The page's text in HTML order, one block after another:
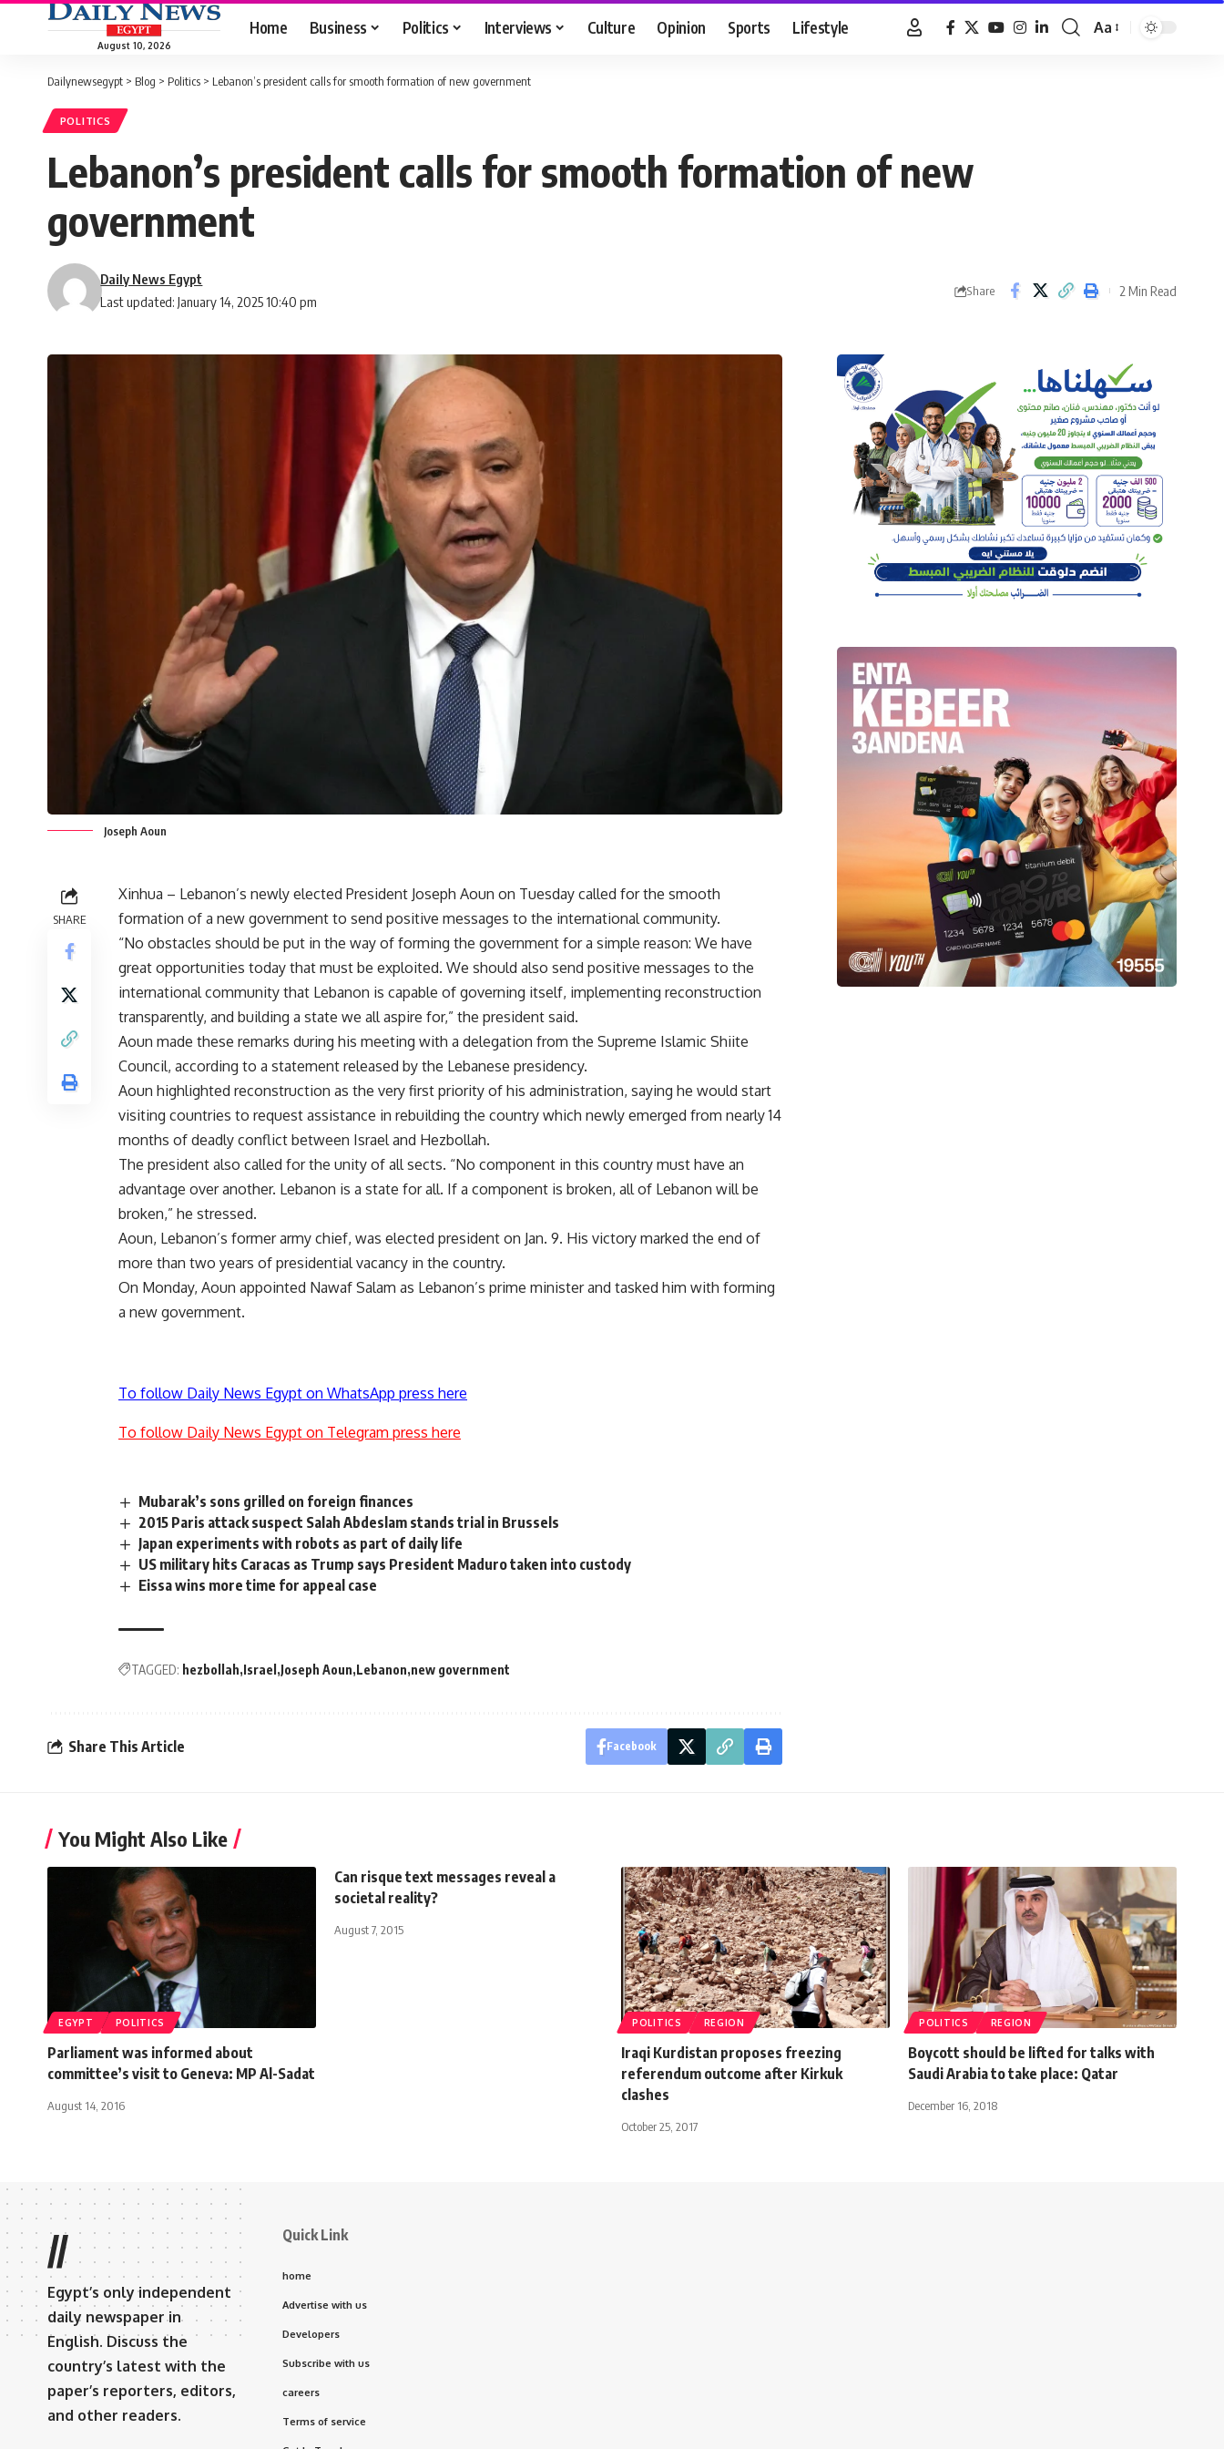
August 10, 2026
Home Business Politics Interviews Culture Opinion Sports Lifestyle
Font
Aa
Dailynewsegypt > Blog > Politics > Lebanon’s president calls for smooth formation of new government
POLITICS
Lebanon’s president calls for smooth formation of new
government
Last updated: January 14, 2025 10:40 pm
Daily News Egypt
Share 2 Min Read
Joseph Aoun
SHARE
Xinhua – Lebanon’s newly elected President Joseph Aoun on Tuesday called for the smooth
formation of a new government to send positive messages to the international community.
“No obstacles should be put in the way of forming the government for a simple reason: We have
great opportunities today that must be exploited. We should also send positive messages to the
international community that Lebanon is capable of governing itself, implementing reconstruction
transparently, and building a state we all aspire for,” the president said.
Aoun made these remarks during his meeting with a delegation from the Supreme Islamic Shiite
Council, according to a statement released by the Lebanese presidency.
Aoun highlighted reconstruction as the very first priority of his administration, saying he would start
visiting countries to request assistance in rebuilding the country which newly emerged from nearly 14
months of deadly conflict between Israel and Hezbollah.
The president also called for the unity of all sects. “No component in this country must have an
advantage over another. Lebanon is a state for all. If a component is broken, all of Lebanon will be
broken,” he stressed.
Aoun, Lebanon’s former army chief, was elected president on Jan. 9. His victory marked the end of
more than two years of presidential vacancy in the country.
On Monday, Aoun appointed Nawaf Salam as Lebanon’s prime minister and tasked him with forming
a new government.
To follow Daily News Egypt on WhatsApp press here
To follow Daily News Egypt on Telegram press here
Mubarak’s sons grilled on foreign finances
2015 Paris attack suspect Salah Abdeslam stands trial in Brussels
Japan experiments with robots as part of daily life
US military hits Caracas as Trump says President Maduro taken into custody
Eissa wins more time for appeal case
TAGGED: hezbollah Israel Joseph Aoun Lebanon new government
Share This Article Facebook
You Might Also Like
EGYPT POLITICS
Parliament was informed about
committee’s visit to Geneva: MP Al-Sadat
August 14, 2016
Can risque text messages reveal a
societal reality?
August 7, 2015
POLITICS REGION
Iraqi Kurdistan proposes freezing
referendum outcome after Kirkuk
clashes
October 25, 2017
POLITICS REGION
Boycott should be lifted for talks with
Saudi Arabia to take place: Qatar
December 16, 2018
//
Egypt’s only independent
daily newspaper in
English. Discuss the
country’s latest with the
paper’s reporters, editors,
and other readers.
Quick Link
home
Advertise with us
Developers
Subscribe with us
careers
Terms of service